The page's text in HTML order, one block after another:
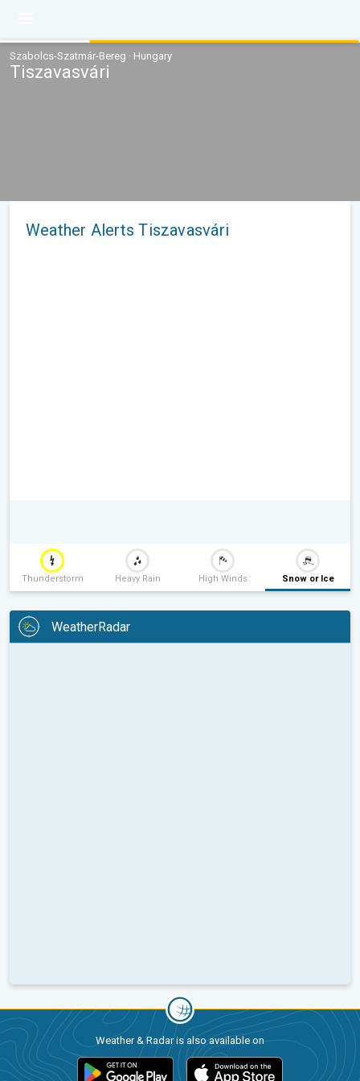
Szabolcs-Szatmár-Bereg · Hungary
Tiszavasvári
Weather Alerts Tiszavasvári
Thunderstorm Heavy Rain High Winds Snow or Ice
WeatherRadar
Weather & Radar is also available on